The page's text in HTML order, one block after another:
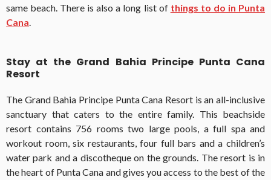
same beach. There is also a long list of things to do in Punta
Cana.
Stay at the Grand Bahia Principe Punta Cana
Resort
The Grand Bahia Principe Punta Cana Resort is an all-inclusive
sanctuary that caters to the entire family. This beachside
resort contains 756 rooms two large pools, a full spa and
workout room, six restaurants, four full bars and a children’s
water park and a discotheque on the grounds. The resort is in
the heart of Punta Cana and gives you access to the best of the